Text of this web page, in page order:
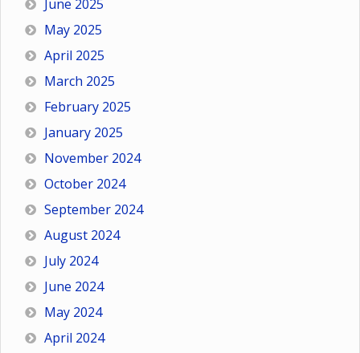
June 2025
May 2025
April 2025
March 2025
February 2025
January 2025
November 2024
October 2024
September 2024
August 2024
July 2024
June 2024
May 2024
April 2024